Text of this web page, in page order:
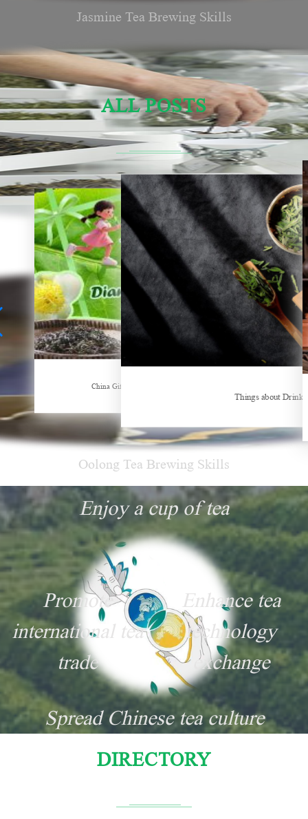
Jasmine Tea Brewing Skills
Sensory Evaluation Of Chinese Tea
Oolong Tea Brewing Skills
ALL POSTS
China Gifts | Dianhong tea: Brewed by time and nature
Things about
Enjoy a cup of tea
Promote
international tea
trade
Enhance tea
technology
exchange
Spread Chinese tea culture
DIRECTORY